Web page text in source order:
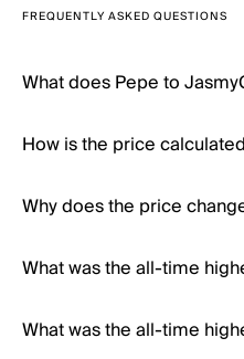
FREQUENTLY ASKED QUESTIONS
What does Pepe to
How is the price
Why does the price
What was the all-time
What was the all-time